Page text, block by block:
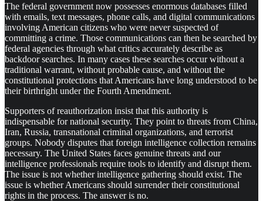
The federal government now possesses enormous databases filled
with emails, text messages, phone calls, and digital communications
involving American citizens who were never suspected of
committing a crime. Those communications can then be searched by
federal agencies through what critics accurately describe as
backdoor searches. In many cases these searches occur without a
traditional warrant, without probable cause, and without the
constitutional protections that Americans have long understood to be
their birthright under the Fourth Amendment.
Supporters of reauthorization insist that this authority is
indispensable for national security. They point to threats from China,
Iran, Russia, transnational criminal organizations, and terrorist
groups. Nobody disputes that foreign intelligence collection remains
necessary. The United States faces genuine threats and our
intelligence professionals require tools to identify and disrupt them.
The issue is not whether intelligence gathering should exist. The
issue is whether Americans should surrender their constitutional
rights in the process. The answer is no.